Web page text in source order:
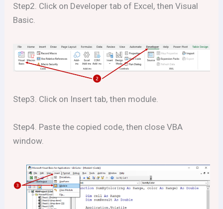
Step2. Click on Developer tab of Excel, then Visual
Basic.
Step3. Click on Insert tab, then module.
Step4. Paste the copied code, then close VBA
window.